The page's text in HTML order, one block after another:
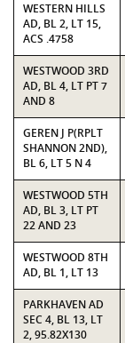
WESTERN HILLS
AD, BL 2, LT 15,
ACS .4758
WESTWOOD 3RD
AD, BL 4, LT PT 7
AND 8
GEREN J P(RPLT
SHANNON 2ND),
BL 6, LT 5 N 4
WESTWOOD 5TH
AD, BL 3, LT PT
22 AND 23
WESTWOOD 8TH
AD, BL 1, LT 13
PARKHAVEN AD
SEC 4, BL 13, LT
2, 95.82X130